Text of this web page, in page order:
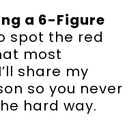
a 6-Figure
spot the red
most
share my
so you never
hard way.